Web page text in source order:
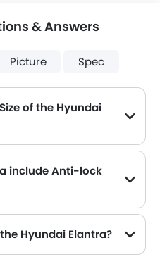
& Answers
Picture Spec
of the Hyundai
include Anti-lock
Hyundai Elantra?